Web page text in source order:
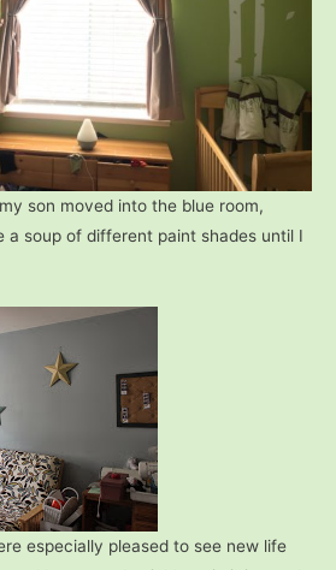
son moved into the blue room,
a soup of different paint shades until I
especially pleased to see new life